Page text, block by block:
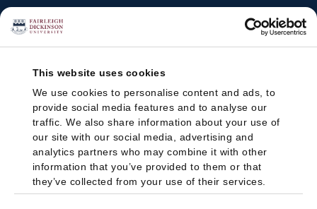
This website uses cookies
We use cookies to personalise content and ads, to
provide social media features and to analyse our
traffic. We also share information about your use of
our site with our social media, advertising and
analytics partners who may combine it with other
information that you’ve provided to them or that
they’ve collected from your use of their services.